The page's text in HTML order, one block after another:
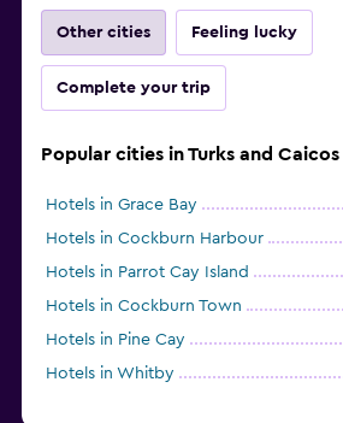
Other cities Feeling lucky
Complete your trip
Popular cities in Turks and Caicos
Hotels in Grace Bay
Hotels in Cockburn Harbour
Hotels in Parrot Cay Island
Hotels in Cockburn Town
Hotels in Pine Cay
Hotels in Whitby